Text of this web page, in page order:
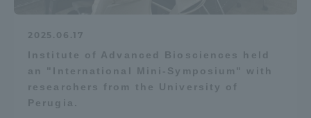
2025.06.17
Institute of Advanced Biosciences held
an "International Mini-Symposium" with
researchers from the University of
Perugia.